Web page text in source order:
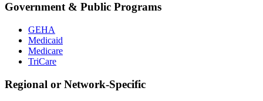
Government & Public Programs
GEHA
Medicaid
Medicare
TriCare
Regional or Network-Specific